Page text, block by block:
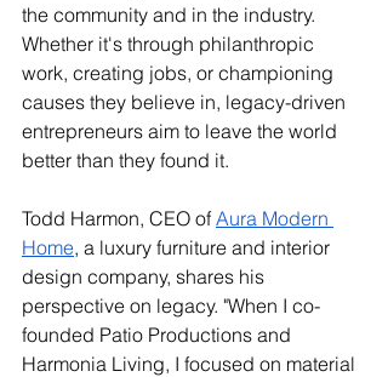
the community and in the industry.
Whether it's through philanthropic
work, creating jobs, or championing
causes they believe in, legacy-driven
entrepreneurs aim to leave the world
better than they found it.
Todd Harmon, CEO of Aura Modern
Home, a luxury furniture and interior
design company, shares his
perspective on legacy. "When I co-
founded Patio Productions and
Harmonia Living, I focused on material